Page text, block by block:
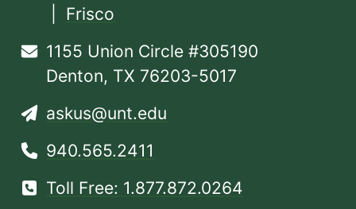
Frisco
1155 Union Circle #305190
Denton, TX 76203-5017
askus@unt.edu
940.565.2411
Toll Free: 1.877.872.0264